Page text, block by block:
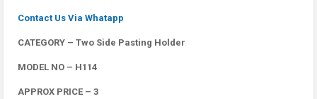
Contact Us Via Whatapp
CATEGORY – Two Side Pasting Holder
MODEL NO – H114
APPROX PRICE – 3